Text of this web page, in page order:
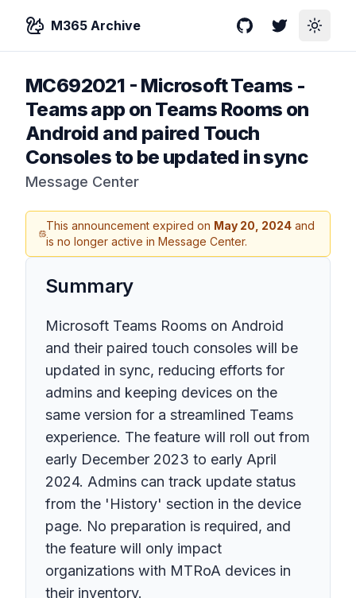
M365 Archive GitHubTwitterToggle
MC692021 - Microsoft Teams -
Teams app on Teams Rooms on
Android and paired Touch
Consoles to be updated in sync
Message Center
This announcement expired on May 20, 2024 and
is no longer active in Message Center.
Summary
Microsoft Teams Rooms on Android
and their paired touch consoles will be
updated in sync, reducing efforts for
admins and keeping devices on the
same version for a streamlined Teams
experience. The feature will roll out from
early December 2023 to early April
2024. Admins can track update status
from the 'History' section in the device
page. No preparation is required, and
the feature will only impact
organizations with MTRoA devices in
their inventory.